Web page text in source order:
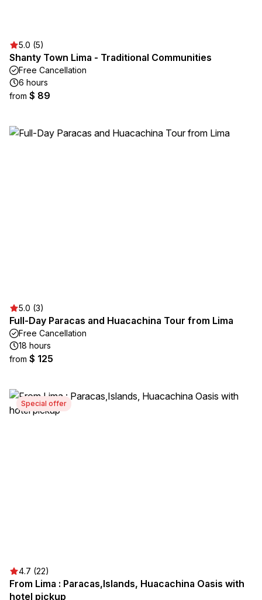
5.0 (5)
Shanty Town Lima - Traditional Communities
Free Cancellation
6 hours
from $ 89
5.0 (3)
Full-Day Paracas and Huacachina Tour from Lima
Free Cancellation
18 hours
from $ 125
Special offer
4.7 (22)
From Lima : Paracas,Islands, Huacachina Oasis with
hotel pickup